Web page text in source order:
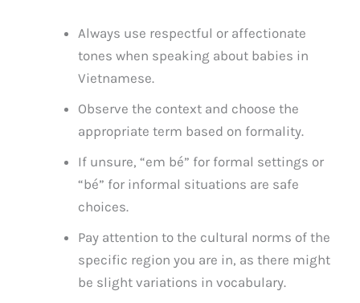
Always use respectful or affectionate
tones when speaking about babies in
Vietnamese.
Observe the context and choose the
appropriate term based on formality.
If unsure, “em bé” for formal settings or
“bé” for informal situations are safe
choices.
Pay attention to the cultural norms of the
specific region you are in, as there might
be slight variations in vocabulary.